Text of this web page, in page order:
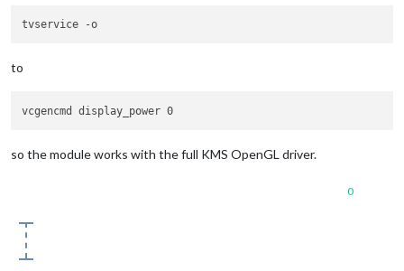
to
so the module works with the full KMS OpenGL driver.
0